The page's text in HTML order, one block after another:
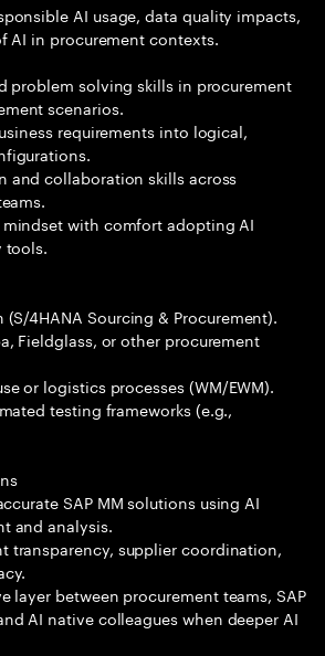
AI usage, data quality impacts,
AI in procurement contexts.
problem solving skills in procurement
scenarios.
requirements into logical,
and collaboration skills across
with comfort adopting AI
tools.
4HANA Sourcing & Procurement).
Fieldglass, or other procurement
or logistics processes (WM/EWM).
testing frameworks (e.g.,
SAP MM solutions using AI
and analysis.
transparency, supplier coordination,
layer between procurement teams, SAP
AI native colleagues when deeper AI